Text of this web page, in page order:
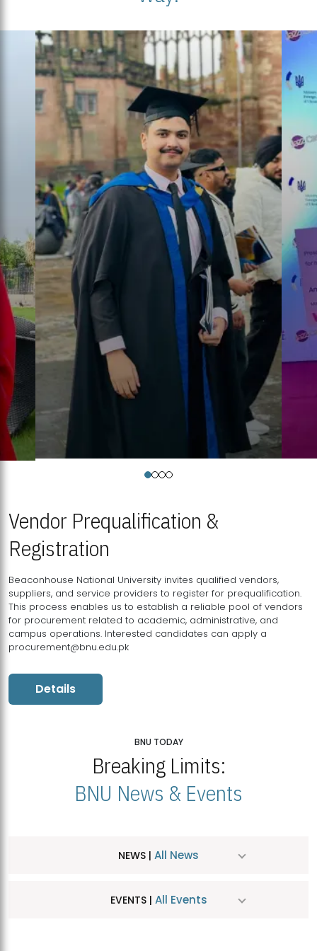
Vendor Prequalification &
Registration
Beaconhouse National University invites qualified vendors,
suppliers, and service providers to register for prequalification.
This process enables us to establish a reliable pool of vendors
for procurement related to academic, administrative, and
campus operations. Interested candidates can apply a
procurement@bnu.edu.pk
Details
BNU TODAY
Breaking Limits:
BNU News & Events
NEWS | All News
EVENTS | All Events